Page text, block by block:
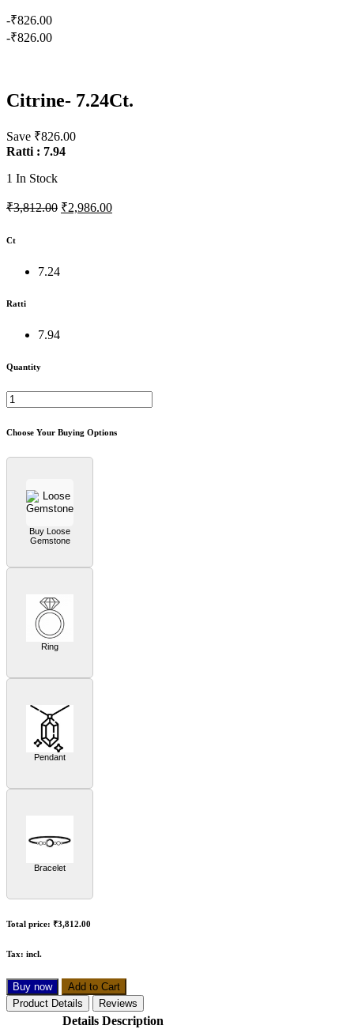
-₹826.00
-₹826.00
Citrine- 7.24Ct.
Save ₹826.00
Ratti : 7.94
1 In Stock
₹3,812.00 ₹2,986.00
Ct
7.24
Ratti
7.94
Quantity
Choose Your Buying Options
Buy Loose
Gemstone
Ring
Pendant
Bracelet
Total price: ₹3,812.00
Tax: incl.
Buy now
Add to Cart
Product Details
Reviews
Details Description